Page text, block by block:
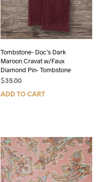
Tombstone- Doc’s Dark
Maroon Cravat w/Faux
Diamond Pin- Tombstone
$35.00
ADD TO CART